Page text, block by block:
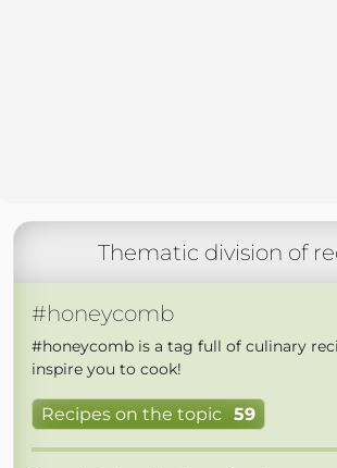
Thematic division of
#honeycomb
#honeycomb is a tag full of culinary
inspire you to cook!
Recipes on the topic 59